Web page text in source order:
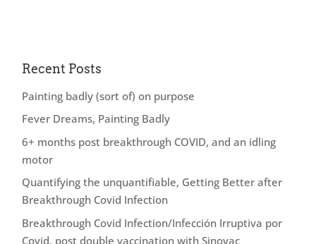
Recent Posts
Painting badly (sort of) on purpose
Fever Dreams, Painting Badly
6+ months post breakthrough COVID, and an idling
motor
Quantifying the unquantifiable, Getting Better after
Breakthrough Covid Infection
Breakthrough Covid Infection/Infección Irruptiva por
Covid, post double vaccination with Sinovac